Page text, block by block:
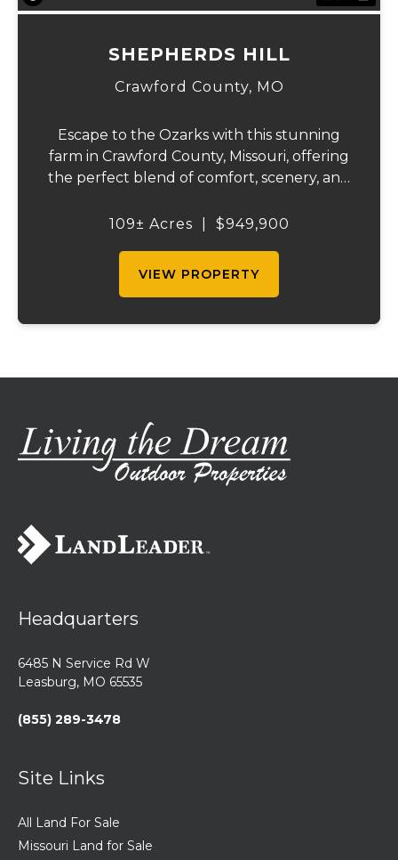
SHEPHERDS HILL
Crawford County, MO
Escape to the Ozarks with this stunning
farm in Crawford County, Missouri, offering
the perfect blend of comfort, scenery, and
2,200 sq ft home boasts views that truly
109± Acres $949,900
VIEW PROPERTY
Headquarters
6485 N Service Rd W
Leasburg, MO 65535
(855) 289-3478
Site Links
All Land For Sale
Missouri Land for Sale